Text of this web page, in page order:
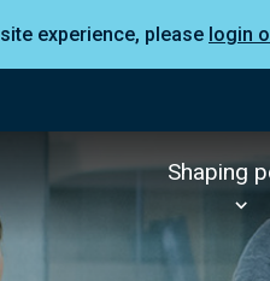
experience, please login
Shaping